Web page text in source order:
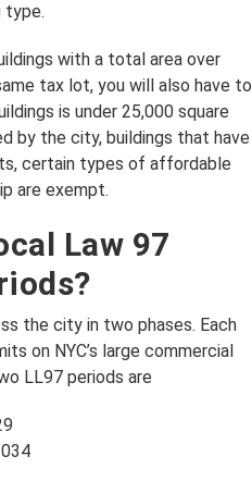
type.
with a total area over
tax lot, you will also have to
is under 25,000 square
by the city, buildings that have
certain types of affordable
are exempt.
Law 97
the city in two phases. Each
on NYC’s large commercial
LL97 periods are